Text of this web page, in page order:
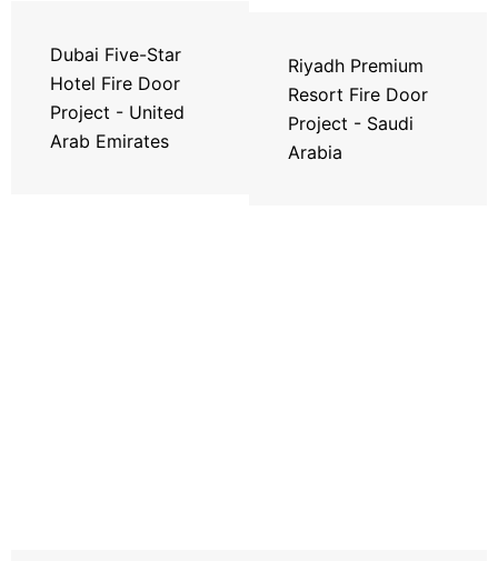
Dubai Five-Star
Hotel Fire Door
Project - United
Arab Emirates
Riyadh Premium
Resort Fire Door
Project - Saudi
Arabia